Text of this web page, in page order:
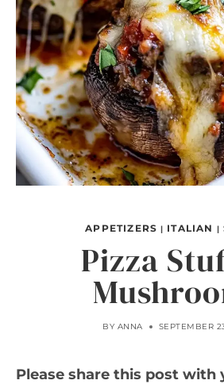
APPETIZERS | ITALIAN |
Pizza
BY ANNA SEPTEMBER
Please share this post with